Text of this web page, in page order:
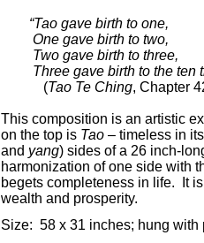
“Tao gave birth to one,
One gave birth to two,
Two gave birth to three,
Three gave birth to the ten
(Tao Te Ching, Chapter
This composition is an artistic
on the top is Tao – timeless in
and yang) sides of a 26 inch-
harmonization of one side with
begets completeness in life. It
wealth and prosperity.
Size: 58 x 31 inches; hung